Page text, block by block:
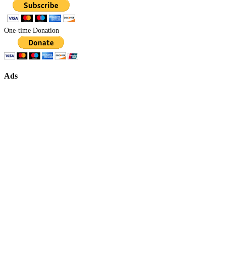
One-time Donation
Ads